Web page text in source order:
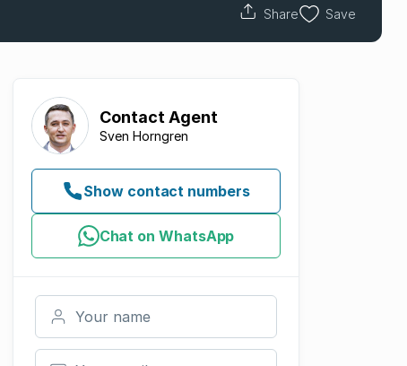
Share Save
Contact Agent
Sven Horngren
Show contact numbers
Chat on WhatsApp
Your name
Your email